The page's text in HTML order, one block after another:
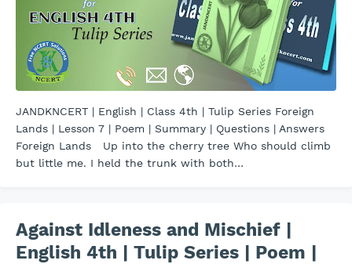
JANDKNCERT | English | Class 4th | Tulip Series Foreign
Lands | Lesson 7 | Poem | Summary | Questions | Answers
Foreign Lands Up into the cherry tree Who should climb
but little me. I held the trunk with both…
Against Idleness and Mischief |
English 4th | Tulip Series | Poem |